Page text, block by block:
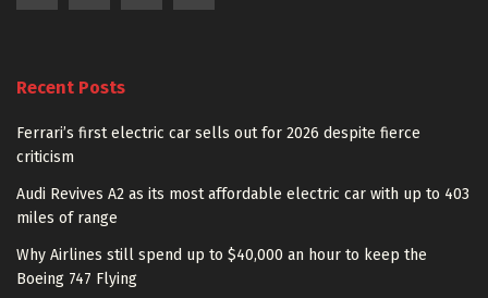
Recent Posts
Ferrari’s first electric car sells out for 2026 despite fierce
criticism
Audi Revives A2 as its most affordable electric car with up to 403
miles of range
Why Airlines still spend up to $40,000 an hour to keep the
Boeing 747 Flying